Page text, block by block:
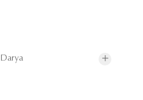
Darya